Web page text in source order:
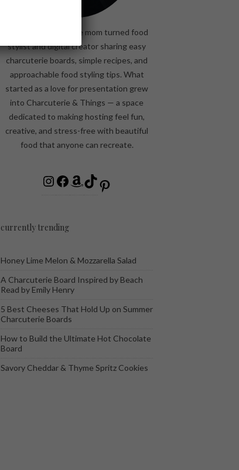
Former stay-at-home mom turned food
stylist and digital creator sharing easy
charcuterie boards, simple recipes, and
approachable food styling tips. What
started as a love for presentation grew
into Charcuterie & Things — a space
dedicated to making hosting feel fun,
creative, and stress-free with beautiful
food that anyone can recreate.
currently trending
Honey Lime Melon & Mozzarella Salad
A Charcuterie Board Inspired by Beach
Read by Emily Henry
5 Best Cheeses That Hold Up on Summer
Charcuterie Boards
How to Build the Ultimate Hot Chocolate
Board
Savory Cheddar & Thyme Spritz Cookies